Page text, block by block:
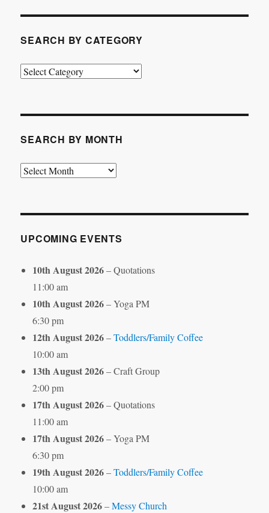
SEARCH BY CATEGORY
Search
SEARCH BY MONTH
Search
UPCOMING EVENTS
10th August 2026– Quotations
11:00 am
10th August 2026– Yoga PM
6:30 pm
12th August 2026–Toddlers/Family Coffee
10:00 am
13th August 2026– Craft Group
2:00 pm
17th August 2026– Quotations
11:00 am
17th August 2026– Yoga PM
6:30 pm
19th August 2026–Toddlers/Family Coffee
10:00 am
21st August 2026–Messy Church